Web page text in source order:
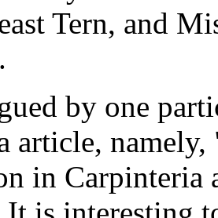
Tern, and
by one
article,
in Carpinteria